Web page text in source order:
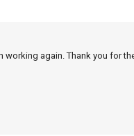
again. Thank you for